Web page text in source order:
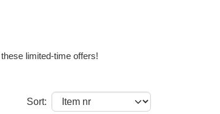
limited-time offers!
Sort: